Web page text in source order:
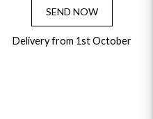
SEND NOW
Delivery from 1st October